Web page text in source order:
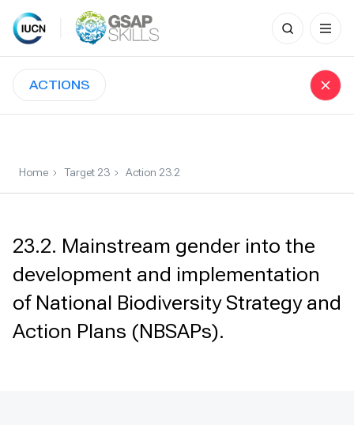
Skip
content
Search
for:
ACTIONS
Home Target 23 Action 23.2
23.2. Mainstream gender into the
development and implementation
of National Biodiversity Strategy and
Action Plans (NBSAPs).